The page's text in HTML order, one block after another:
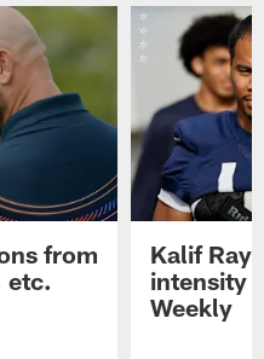
from
etc.
Kalif
intensity
Weekly